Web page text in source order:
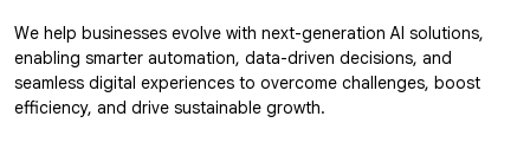
We help businesses evolve with next-generation AI solutions,
enabling smarter automation, data-driven decisions, and
seamless digital experiences to overcome challenges, boost
efficiency, and drive sustainable growth.